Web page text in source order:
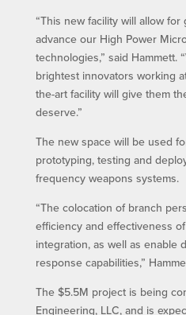
“This new facility will allow
advance our High Power
technologies,” said Hammett.
brightest innovators working
the-art facility will give them
deserve.”
The new space will be used
prototyping, testing and
frequency weapons systems.
“The colocation of branch
efficiency and effectiveness
integration, as well as enable
response capabilities,”
The $5.5M project is being
Engineering, LLC, and is